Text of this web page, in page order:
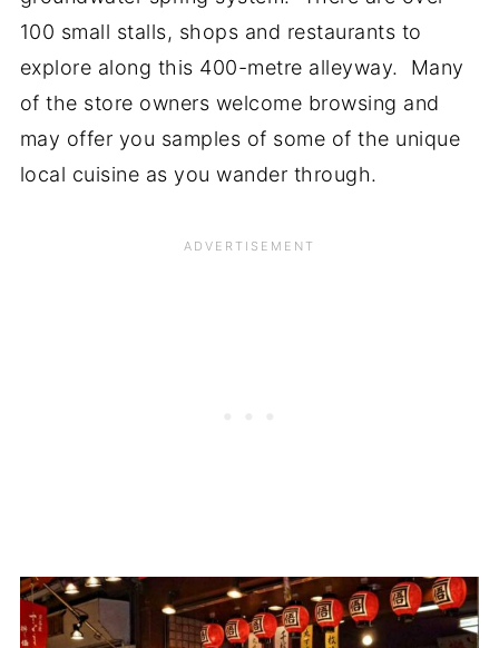
100 small stalls, shops and restaurants to
explore along this 400-metre alleyway. Many
of the store owners welcome browsing and
may offer you samples of some of the unique
local cuisine as you wander through.